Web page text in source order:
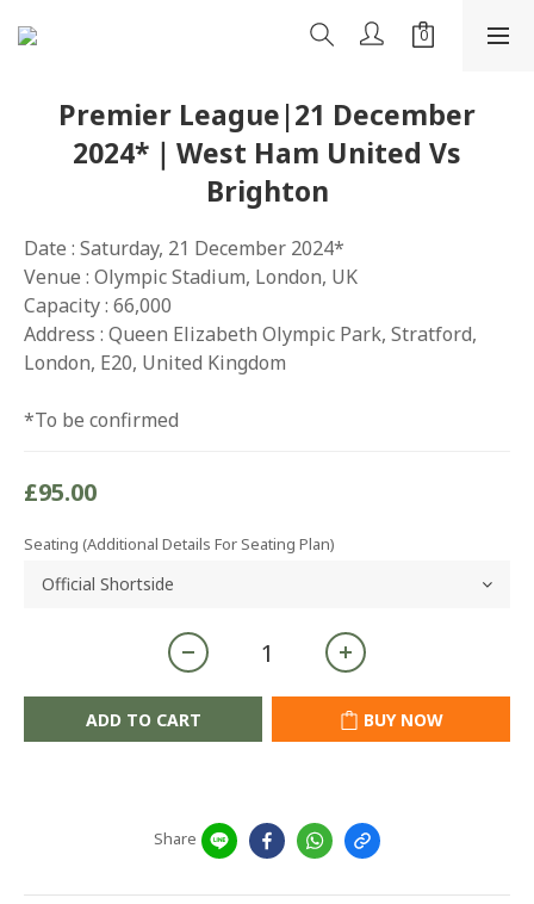
Premier League|21 December
2024*｜West Ham United Vs
Brighton
Date : Saturday, 21 December 2024*
Venue : Olympic Stadium, London, UK
Capacity : 66,000
Address : Queen Elizabeth Olympic Park, Stratford,
London, E20, United Kingdom
*To be confirmed
£95.00
Seating (Additional Details For Seating Plan)
ADD TO CART BUY NOW
Share